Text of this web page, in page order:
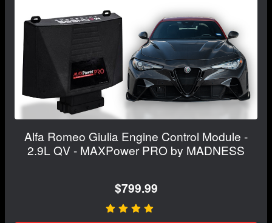
Alfa Romeo Giulia Engine Control Module -
2.9L QV - MAXPower PRO by MADNESS
$799.99